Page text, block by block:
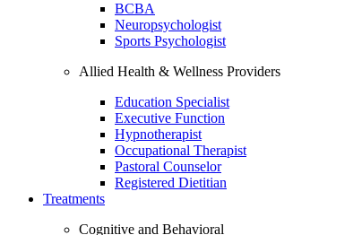
BCBA
Neuropsychologist
Sports Psychologist
Allied Health & Wellness Providers
Education Specialist
Executive Function
Hypnotherapist
Occupational Therapist
Pastoral Counselor
Registered Dietitian
Treatments
Cognitive and Behavioral